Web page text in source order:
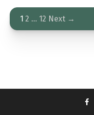
1 2 … 12 Next →